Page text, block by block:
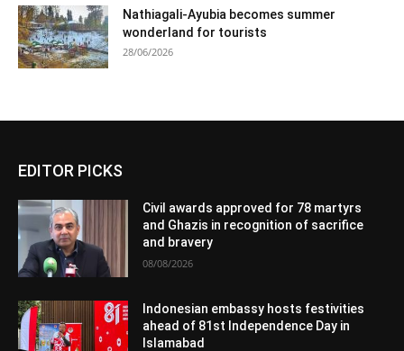
Nathiagali-Ayubia becomes summer
wonderland for tourists
28/06/2026
EDITOR PICKS
Civil awards approved for 78 martyrs
and Ghazis in recognition of sacrifice
and bravery
08/08/2026
Indonesian embassy hosts festivities
ahead of 81st Independence Day in
Islamabad